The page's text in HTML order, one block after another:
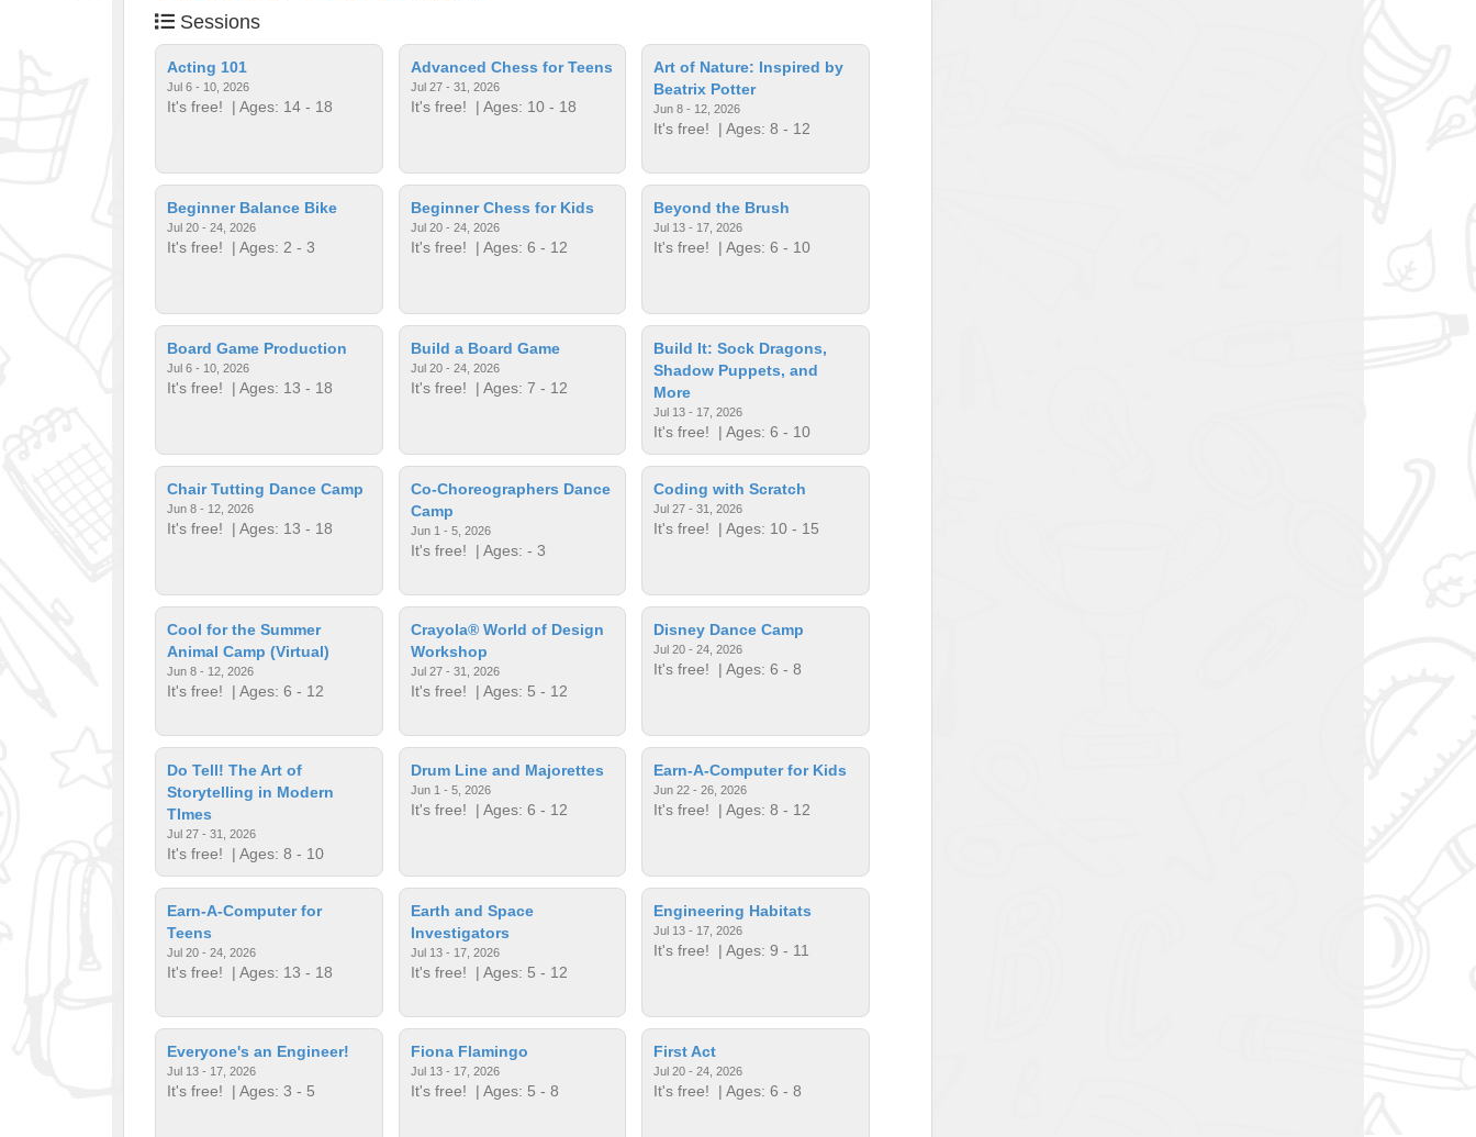
Sessions
Acting 101
Jul 6 - 10, 2026
It's free! | Ages: 14 - 18
Advanced Chess for Teens
Jul 27 - 31, 2026
It's free! | Ages: 10 - 18
Art of Nature: Inspired by
Beatrix Potter
Jun 8 - 12, 2026
It's free! | Ages: 8 - 12
Beginner Balance Bike
Jul 20 - 24, 2026
It's free! | Ages: 2 - 3
Beginner Chess for Kids
Jul 20 - 24, 2026
It's free! | Ages: 6 - 12
Beyond the Brush
Jul 13 - 17, 2026
It's free! | Ages: 6 - 10
Board Game Production
Jul 6 - 10, 2026
It's free! | Ages: 13 - 18
Build a Board Game
Jul 20 - 24, 2026
It's free! | Ages: 7 - 12
Build It: Sock Dragons,
Shadow Puppets, and
More
Jul 13 - 17, 2026
It's free! | Ages: 6 - 10
Chair Tutting Dance Camp
Jun 8 - 12, 2026
It's free! | Ages: 13 - 18
Co-Choreographers Dance
Camp
Jun 1 - 5, 2026
It's free! | Ages: - 3
Coding with Scratch
Jul 27 - 31, 2026
It's free! | Ages: 10 - 15
Cool for the Summer
Animal Camp (Virtual)
Jun 8 - 12, 2026
It's free! | Ages: 6 - 12
Crayola® World of Design
Workshop
Jul 27 - 31, 2026
It's free! | Ages: 5 - 12
Disney Dance Camp
Jul 20 - 24, 2026
It's free! | Ages: 6 - 8
Do Tell! The Art of
Storytelling in Modern
TImes
Jul 27 - 31, 2026
It's free! | Ages: 8 - 10
Drum Line and Majorettes
Jun 1 - 5, 2026
It's free! | Ages: 6 - 12
Earn-A-Computer for Kids
Jun 22 - 26, 2026
It's free! | Ages: 8 - 12
Earn-A-Computer for
Teens
Jul 20 - 24, 2026
It's free! | Ages: 13 - 18
Earth and Space
Investigators
Jul 13 - 17, 2026
It's free! | Ages: 5 - 12
Engineering Habitats
Jul 13 - 17, 2026
It's free! | Ages: 9 - 11
Everyone's an Engineer!
Jul 13 - 17, 2026
It's free! | Ages: 3 - 5
Fiona Flamingo
Jul 13 - 17, 2026
It's free! | Ages: 5 - 8
First Act
Jul 20 - 24, 2026
It's free! | Ages: 6 - 8